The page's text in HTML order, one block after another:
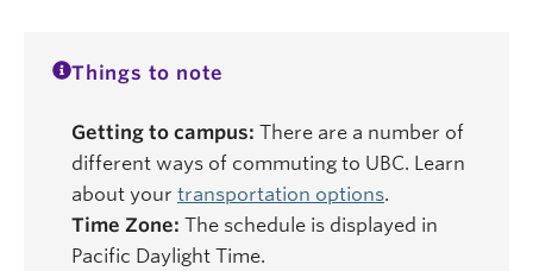
Things to note
Getting to campus: There are a number of
different ways of commuting to UBC. Learn
about your transportation options.
Time Zone: The schedule is displayed in
Pacific Daylight Time.